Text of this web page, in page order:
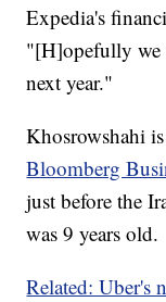
Expedia's
"[H]opefully we
next year."
Khosrowshahi
Bloomberg
just before the
was 9 years old.
Related: Uber's